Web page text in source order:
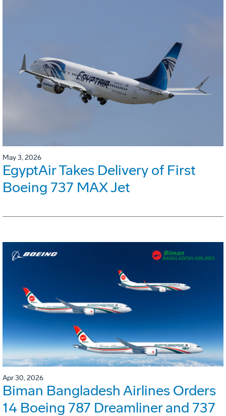
May 3, 2026
EgyptAir Takes Delivery of First
Boeing 737 MAX Jet
Apr 30, 2026
Biman Bangladesh Airlines Orders
14 Boeing 787 Dreamliner and 737